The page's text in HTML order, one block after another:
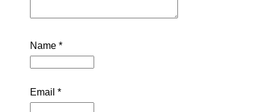
Name *
Email *